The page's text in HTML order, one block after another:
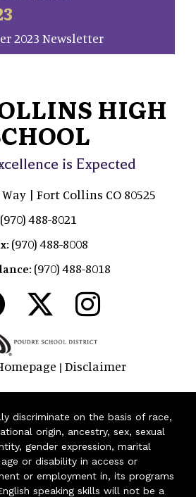
2023 Newsletter
HIGH
is Expected
| Fort Collins CO 80525
(970) 488-8021
(970) 488-8008
(970) 488-8018
| Disclaimer
discriminate on the basis of race,
origin, ancestry, sex, sexual
gender expression, marital
or disability in access or
or employment in, its programs
speaking skills will not be a